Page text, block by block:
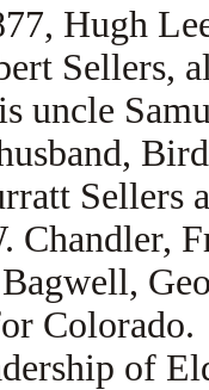
Hugh
Sellers,
uncle
Chandler,
of